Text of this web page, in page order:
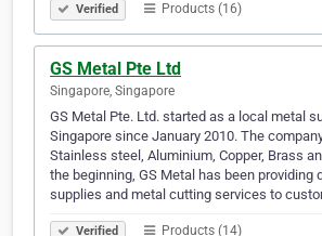
Verified Products (16)
GS Metal Pte Ltd
Singapore, Singapore
GS Metal Pte. Ltd. started as a local metal
Singapore since January 2010. The
Stainless steel, Aluminium, Copper, Brass
the beginning, GS Metal has been providing
supplies and metal cutting services to
Verified Products (14)